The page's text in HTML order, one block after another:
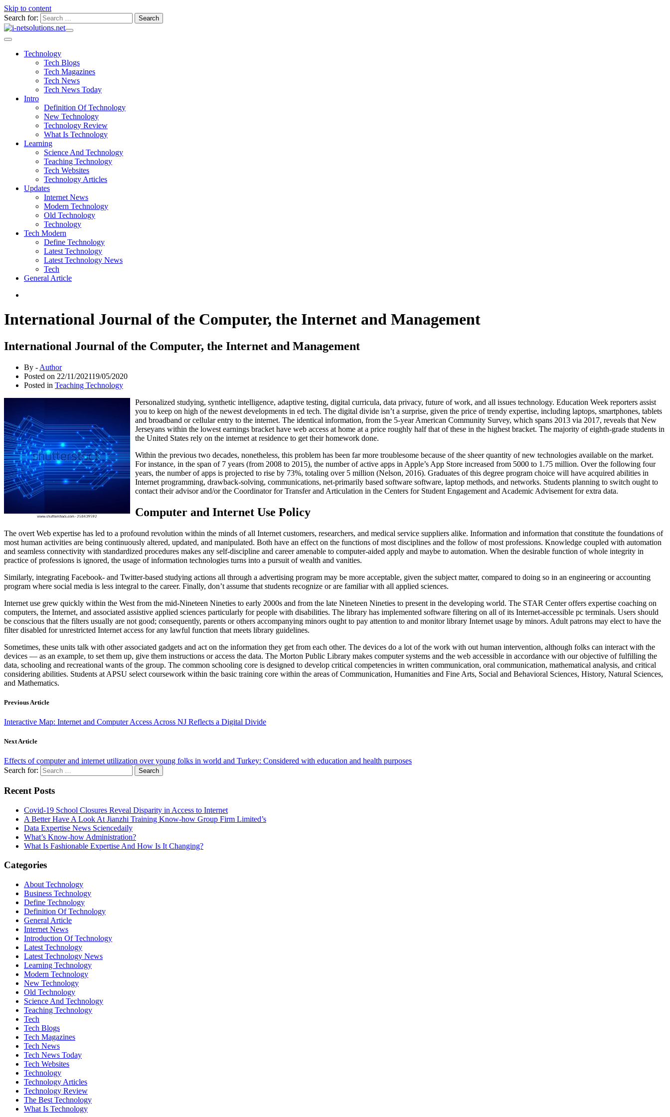
Skip to content
Search for:
Technology
Tech Blogs
Tech Magazines
Tech News
Tech News Today
Intro
Definition Of Technology
New Technology
Technology Review
What Is Technology
Learning
Science And Technology
Teaching Technology
Tech Websites
Technology Articles
Updates
Internet News
Modern Technology
Old Technology
Technology
Tech Modern
Define Technology
Latest Technology
Latest Technology News
Tech
General Article
International Journal of the Computer, the Internet and Management
International Journal of the Computer, the Internet and Management
By - Author
Posted on 22/11/202119/05/2020
Posted in Teaching Technology
Personalized studying, synthetic intelligence, adaptive testing, digital curricula, data privacy, future of work, and all issues technology. Education Week reporters assist
you to keep on high of the newest developments in ed tech. The digital divide isn’t a surprise, given the price of trendy expertise, including laptops, smartphones, tablets
and broadband or cellular entry to the internet. The identical information, from the 5-year American Community Survey, which spans 2013 via 2017, reveals that New
Jerseyans within the lowest earnings bracket have web access at home at a price roughly half that of these in the highest bracket. The majority of eighth-grade students in
the United States rely on the internet at residence to get their homework done.
Within the previous two decades, nonetheless, this problem has been far more troublesome because of the sheer quantity of new technologies available on the market.
For instance, in the span of 7 years (from 2008 to 2015), the number of active apps in Apple’s App Store increased from 5000 to 1.75 million. Over the following four
years, the number of apps is projected to rise by 73%, totaling over 5 million (Nelson, 2016). Graduates of this degree program choice will have acquired abilities in
Internet programming, drawback-solving, communications, net-primarily based software software, laptop methods, and networks. Students planning to switch ought to
contact their advisor and/or the Coordinator for Transfer and Articulation in the Centers for Student Engagement and Academic Advisement for extra data.
Computer and Internet Use Policy
The overt Web expertise has led to a profound revolution within the minds of all Internet customers, researchers, and medical service suppliers alike. Information and information that constitute the foundations of
most human activities are being continuously altered, updated, and manipulated. Both have an effect on the functions of most disciplines and the follow of most professions. Knowledge coupled with automation
and seamless connectivity with standardized procedures makes any self-discipline and career amenable to computer-aided apply and maybe to automation. When the desirable function of whole integrity in
practice of professions is ignored, the usage of information technologies turns into a pursuit of wealth and vanities.
Similarly, integrating Facebook- and Twitter-based studying actions all through a advertising program may be more acceptable, given the subject matter, compared to doing so in an engineering or accounting
program where social media is less integral to the career. Finally, don’t assume that students recognize or are familiar with all applied sciences.
Internet use grew quickly within the West from the mid-Nineteen Nineties to early 2000s and from the late Nineteen Nineties to present in the developing world. The STAR Center offers expertise coaching on
computers, the Internet, and associated assistive applied sciences particularly for people with disabilities. The library has implemented software filtering on all of its Internet-accessible pc terminals. Users should
be conscious that the filters usually are not good; consequently, parents or others accompanying minors ought to pay attention to and monitor library Internet usage by minors. Adult patrons may elect to have the
filter disabled for unrestricted Internet access for any lawful function that meets library guidelines.
Sometimes, these units talk with other associated gadgets and act on the information they get from each other. The devices do a lot of the work with out human intervention, although folks can interact with the
devices — as an example, to set them up, give them instructions or access the data. The Morton Public Library makes computer systems and the web accessible in accordance with our objective of fulfilling the
data, schooling and recreational wants of the group. The common schooling core is designed to develop critical competencies in written communication, oral communication, mathematical analysis, and critical
considering abilities. Students at APSU select coursework within the basic training core within the areas of Communication, Humanities and Fine Arts, Social and Behavioral Sciences, History, Natural Sciences,
and Mathematics.
Previous Article
Interactive Map: Internet and Computer Access Across NJ Reflects a Digital Divide
Next Article
Effects of computer and internet utilization over young folks in world and Turkey: Considered with education and health purposes
Search for:
Recent Posts
Covid-19 School Closures Reveal Disparity in Access to Internet
A Better Have A Look At Jianzhi Training Know-how Group Firm Limited’s
Data Expertise News Sciencedaily
What’s Know-how Administration?
What Is Fashionable Expertise And How Is It Changing?
Categories
About Technology
Business Technology
Define Technology
Definition Of Technology
General Article
Internet News
Introduction Of Technology
Latest Technology
Latest Technology News
Learning Technology
Modern Technology
New Technology
Old Technology
Science And Technology
Teaching Technology
Tech
Tech Blogs
Tech Magazines
Tech News
Tech News Today
Tech Websites
Technology
Technology Articles
Technology Review
The Best Technology
What Is Technology